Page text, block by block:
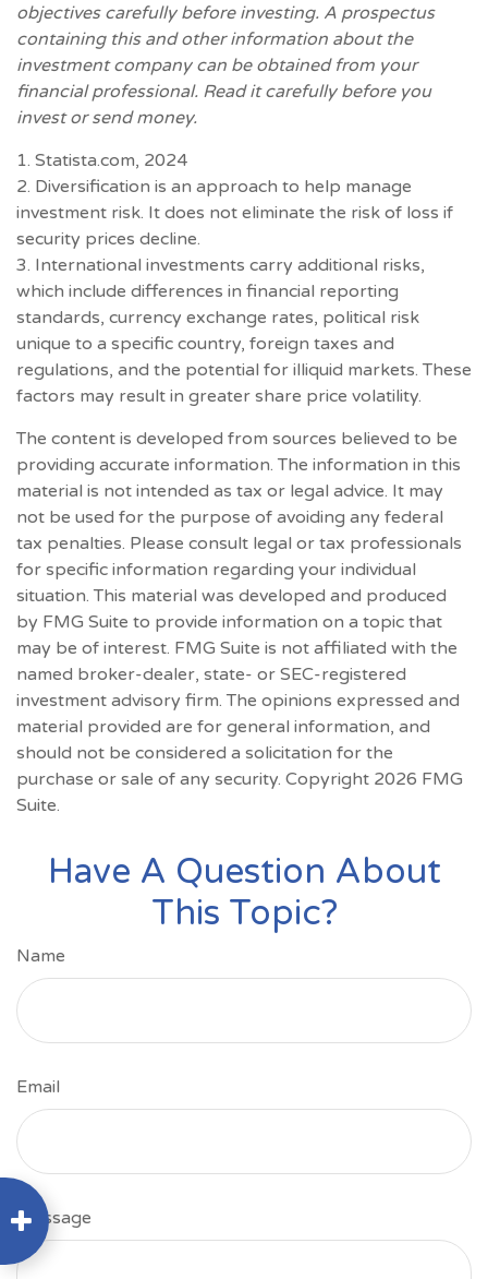
objectives carefully before investing. A prospectus
containing this and other information about the
investment company can be obtained from your
financial professional. Read it carefully before you
invest or send money.
1. Statista.com, 2024
2. Diversification is an approach to help manage
investment risk. It does not eliminate the risk of loss if
security prices decline.
3. International investments carry additional risks,
which include differences in financial reporting
standards, currency exchange rates, political risk
unique to a specific country, foreign taxes and
regulations, and the potential for illiquid markets. These
factors may result in greater share price volatility.
The content is developed from sources believed to be
providing accurate information. The information in this
material is not intended as tax or legal advice. It may
not be used for the purpose of avoiding any federal
tax penalties. Please consult legal or tax professionals
for specific information regarding your individual
situation. This material was developed and produced
by FMG Suite to provide information on a topic that
may be of interest. FMG Suite is not affiliated with the
named broker-dealer, state- or SEC-registered
investment advisory firm. The opinions expressed and
material provided are for general information, and
should not be considered a solicitation for the
purchase or sale of any security. Copyright 2026 FMG
Suite.
Have A Question About
This Topic?
Name
Email
Message